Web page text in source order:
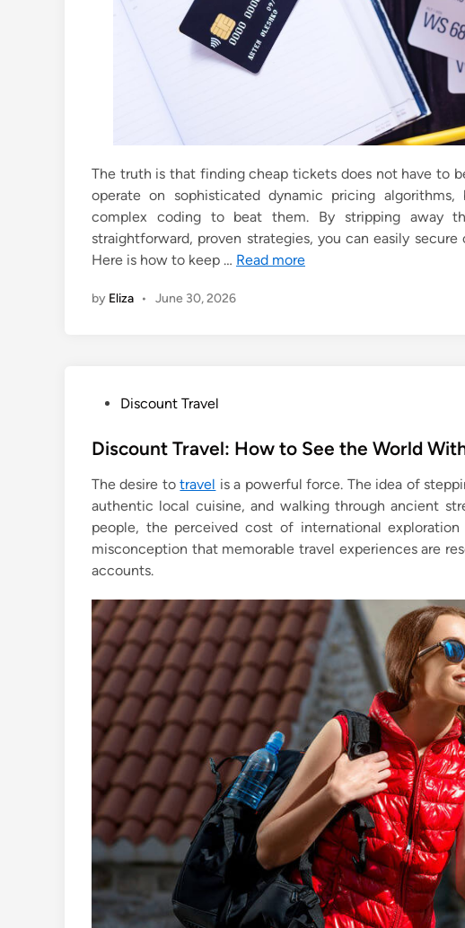
The truth is that finding cheap tickets does not have to
operate on sophisticated dynamic pricing
complex coding to beat them. By stripping away
straightforward, proven strategies, you can easily
Here is how to keep … Read more
by Eliza • June 30, 2026
s
e
d
i
n
Discount Travel
Discount Travel: How to See the World
The desire totravel is a powerful force. The idea of
authentic local cuisine, and walking through ancient
people, the perceived cost of international
misconception that memorable travel experiences are
accounts.